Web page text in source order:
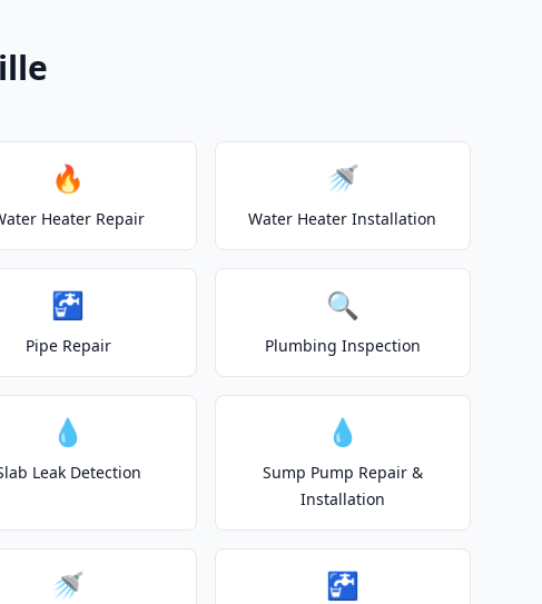
🔥
Heater Repair
🚿
Water Heater Installation
🚰
Pipe Repair
🔍
Plumbing Inspection
💧
Leak Detection
💧
Sump Pump Repair &
Installation
🚿 🚰